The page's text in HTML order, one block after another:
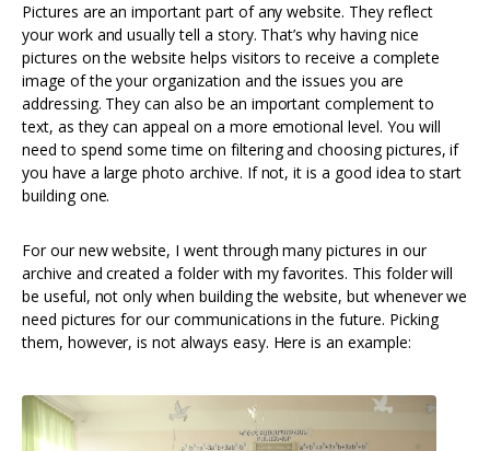
Pictures are an important part of any website. They reflect
your work and usually tell a story. That’s why having nice
pictures on the website helps visitors to receive a complete
image of the your organization and the issues you are
addressing. They can also be an important complement to
text, as they can appeal on a more emotional level. You will
need to spend some time on filtering and choosing pictures, if
you have a large photo archive. If not, it is a good idea to start
building one.
For our new website, I went through many pictures in our
archive and created a folder with my favorites. This folder will
be useful, not only when building the website, but whenever we
need pictures for our communications in the future. Picking
them, however, is not always easy. Here is an example: